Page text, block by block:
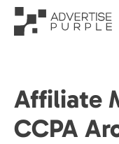
Affiliate
CCPA